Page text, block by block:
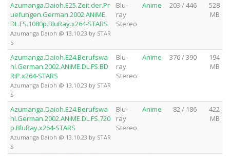
Azumanga.Daioh.E25.Zeit.der.Pr
uefungen.German.2002.ANiME.
DL.FS.1080p.BluRay.x264-STARS
Azumanga Daioh @ 13.10.23 by STAR
S
Blu-
ray
Stereo
Anime 203 / 446
528
MB
Azumanga.Daioh.E24.Berufswa
hl.German.2002.ANiME.DL.FS.BD
RiP.x264-STARS
Azumanga Daioh @ 13.10.23 by STAR
S
Blu-
ray
Stereo
Anime 376 / 390
194
MB
Azumanga.Daioh.E24.Berufswa
hl.German.2002.ANiME.DL.FS.720
p.BluRay.x264-STARS
Azumanga Daioh @ 13.10.23 by STAR
S
Blu-
ray
Stereo
Anime 82 / 186
422
MB